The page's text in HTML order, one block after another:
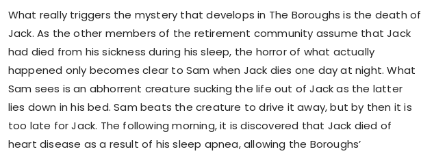
What really triggers the mystery that develops in The Boroughs is the death of
Jack. As the other members of the retirement community assume that Jack
had died from his sickness during his sleep, the horror of what actually
happened only becomes clear to Sam when Jack dies one day at night. What
Sam sees is an abhorrent creature sucking the life out of Jack as the latter
lies down in his bed. Sam beats the creature to drive it away, but by then it is
too late for Jack. The following morning, it is discovered that Jack died of
heart disease as a result of his sleep apnea, allowing the Boroughs’